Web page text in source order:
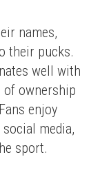
names,
their pucks.
well with
of ownership
enjoy
media,
sport.